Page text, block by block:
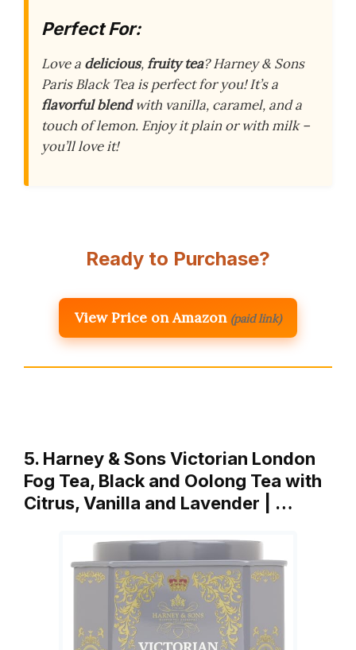
Perfect For:
Love a delicious,fruity tea? Harney & Sons
Paris Black Tea is perfect for you! It’s a
flavorful blendwith vanilla, caramel, and a
touch of lemon. Enjoy it plain or with milk –
you’ll love it!
Ready to Purchase?
View Price on Amazon (paid link)
5. Harney & Sons Victorian London
Fog Tea, Black and Oolong Tea with
Citrus, Vanilla and Lavender | …